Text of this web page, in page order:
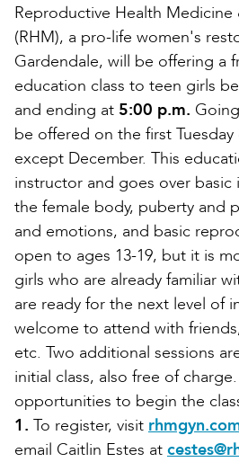
Reproductive Health
(RHM), a pro-life women's
Gardendale, will be offering a
education class to teen girls
and ending at 5:00 p.m.
be offered on the first
except December. This
instructor and goes over
the female body, puberty and
and emotions, and basic
open to ages 13-19, but it is
girls who are already familiar
are ready for the next level of
welcome to attend with
etc. Two additional sessions
initial class, also free of
opportunities to begin the
1. To register, visit
email Caitlin Estes at